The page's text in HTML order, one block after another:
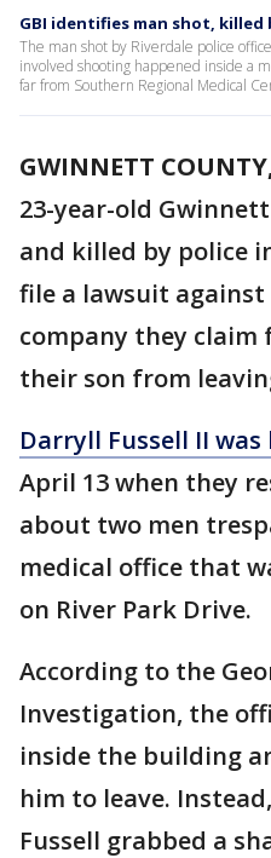
GBI identifies man shot, killed
The man shot by Riverdale police
involved shooting happened inside a
far from Southern Regional Medical
GWINNETT
23-year-old
and killed by police
file a lawsuit
company they
their son from
Darryll Fussell II
April 13 when they
about two men
medical office that
on River Park Drive.
According to the
Investigation, the
inside the building
him to leave.
Fussell grabbed a